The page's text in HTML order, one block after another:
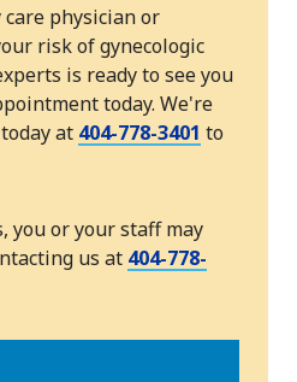
physician or
risk of gynecologic
is ready to see you
today. We're
at 404-778-3401 to
you or your staff may
us at 404-778-